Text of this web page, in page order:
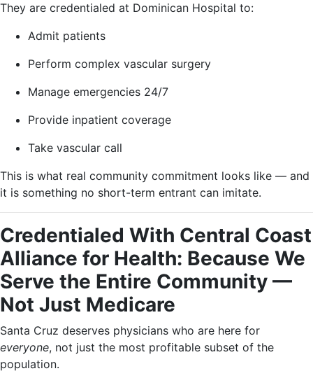
They are credentialed at Dominican Hospital to:
Admit patients
Perform complex vascular surgery
Manage emergencies 24/7
Provide inpatient coverage
Take vascular call
This is what real community commitment looks like — and
it is something no short-term entrant can imitate.
Credentialed With Central Coast
Alliance for Health: Because We
Serve the Entire Community —
Not Just Medicare
Santa Cruz deserves physicians who are here for
everyone, not just the most profitable subset of the
population.